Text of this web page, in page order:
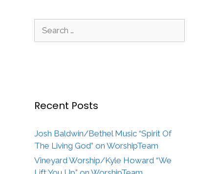
for:
Recent Posts
Josh Baldwin/Bethel Music “Spirit Of
The Living God” on WorshipTeam
Vineyard Worship/Kyle Howard “We